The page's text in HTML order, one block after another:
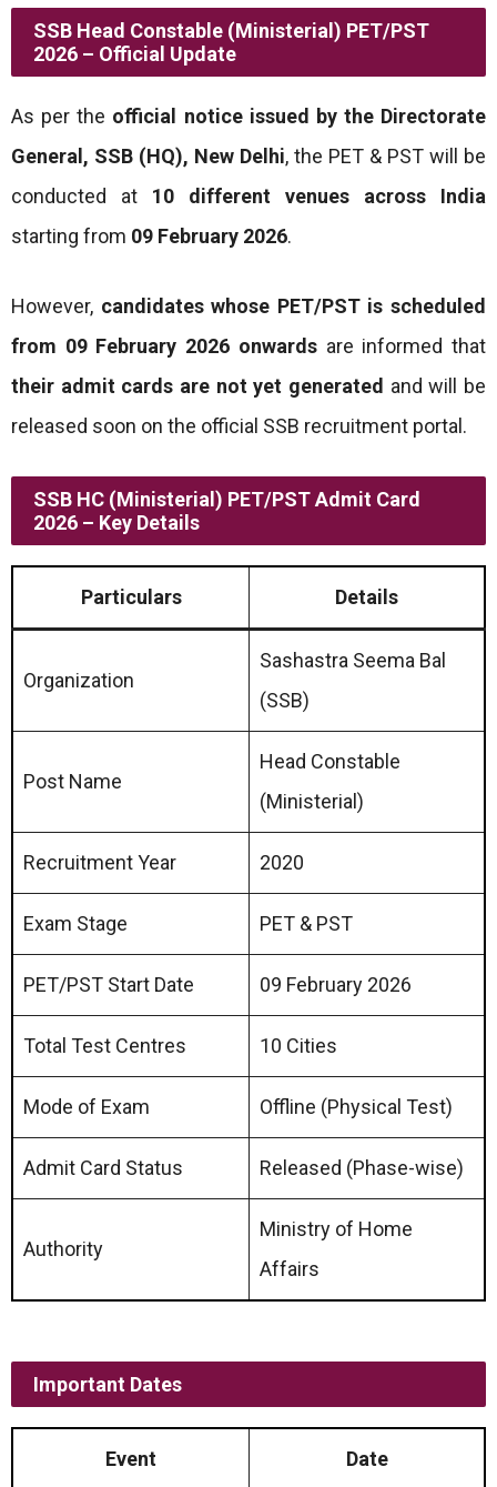
SSB Head Constable (Ministerial) PET/PST
2026 – Official Update
As per the official notice issued by the Directorate
General, SSB (HQ), New Delhi, the PET & PST will be
conducted at 10 different venues across India
starting from 09 February 2026.
However, candidates whose PET/PST is scheduled
from 09 February 2026 onwardsare informed that
their admit cards are not yet generated and will be
released soon on the official SSB recruitment portal.
SSB HC (Ministerial) PET/PST Admit Card
2026 – Key Details
Particulars Details
Organization
Sashastra Seema Bal
(SSB)
Post Name
Head Constable
(Ministerial)
Recruitment Year 2020
Exam Stage PET & PST
PET/PST Start Date 09 February 2026
Total Test Centres 10 Cities
Mode of Exam Offline (Physical Test)
Admit Card Status Released (Phase-wise)
Authority
Ministry of Home
Affairs
Important Dates
Event Date